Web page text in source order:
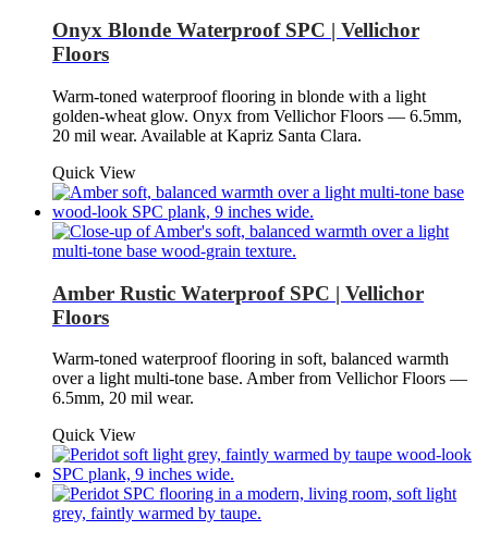
Onyx Blonde Waterproof SPC | Vellichor
Floors
Warm-toned waterproof flooring in blonde with a light
golden-wheat glow. Onyx from Vellichor Floors — 6.5mm,
20 mil wear. Available at Kapriz Santa Clara.
Quick View
Amber Rustic Waterproof SPC | Vellichor
Floors
Warm-toned waterproof flooring in soft, balanced warmth
over a light multi-tone base. Amber from Vellichor Floors —
6.5mm, 20 mil wear.
Quick View